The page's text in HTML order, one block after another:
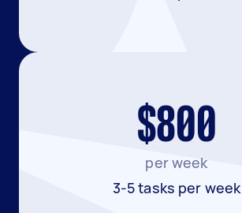
$800
per week
3-5 tasks per week